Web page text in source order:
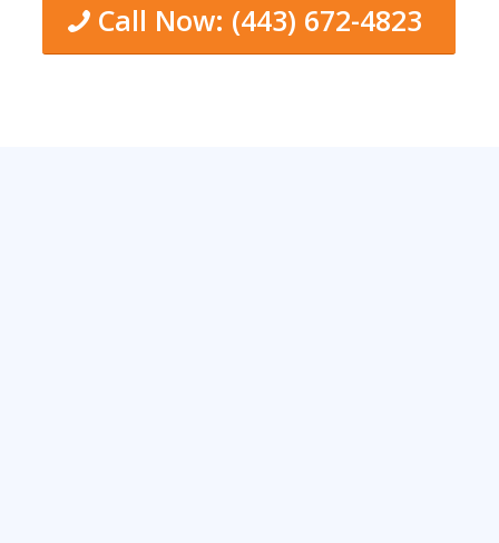
Call Now: (443) 672-4823